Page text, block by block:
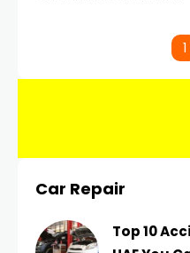
comes strict
1
Car Repair
Top 10